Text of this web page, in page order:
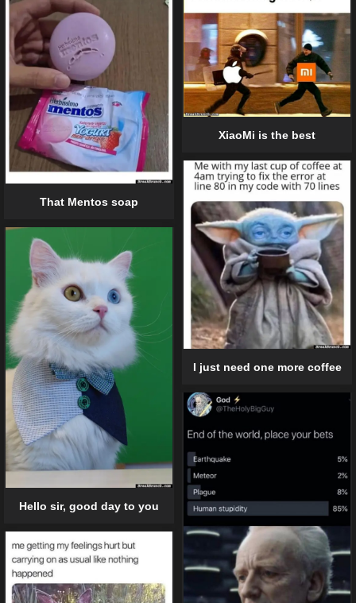
XiaoMi is the best
That Mentos soap
I just need one more coffee
Hello sir, good day to you